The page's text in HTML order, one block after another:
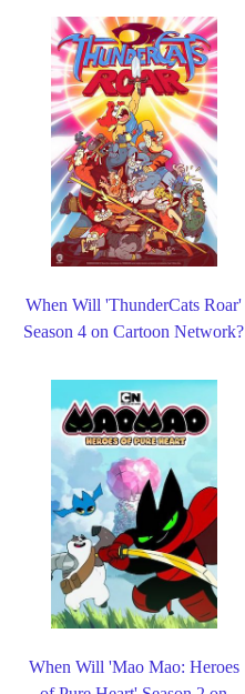
When Will 'ThunderCats Roar'
Season 4 on Cartoon Network?
When Will 'Mao Mao: Heroes